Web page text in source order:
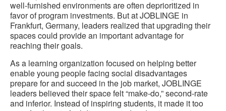
well-furnished environments are often deprioritized in
favor of program investments. But at JOBLINGE in
Frankfurt, Germany, leaders realized that upgrading their
spaces could provide an important advantage for
reaching their goals.
As a learning organization focused on helping better
enable young people facing social disadvantages
prepare for and succeed in the job market, JOBLINGE
leaders believed their space felt “make-do,” second-rate
and inferior. Instead of inspiring students, it made it too